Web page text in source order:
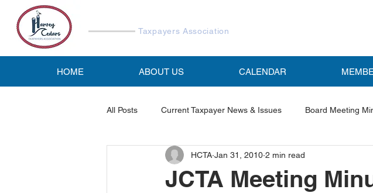
Taxpayers Association
HOME ABOUT US CALENDAR
All Posts Current Taxpayer News & Issues Board Meeting
Reports & Studies HCTA Emails Featured Post
JCTA Meeting
HCTA Jan 31, 2010 2 min read